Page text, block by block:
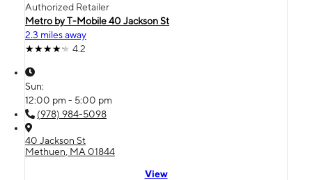
Authorized Retailer
Metro by T-Mobile 40 Jackson St
2.3 miles away
4.2
Sun:
12:00 pm - 5:00 pm
(978) 984-5098
40 Jackson St
Methuen, MA 01844
View